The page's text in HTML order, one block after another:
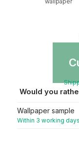
Would you
Wallpaper sample
Within 3 working days